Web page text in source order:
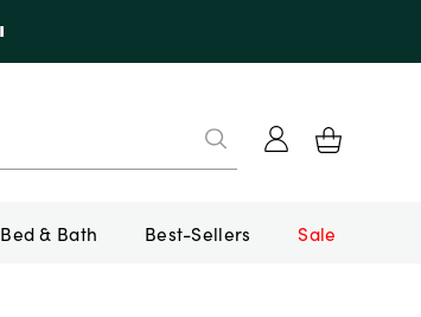
Bed & Bath Best-Sellers Sale